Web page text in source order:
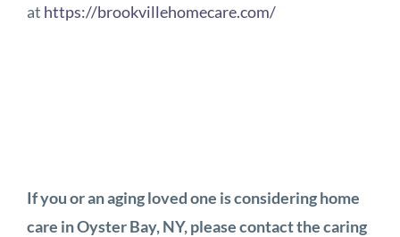
at https://brookvillehomecare.com/
If you or an aging loved one is considering home
care in Oyster Bay, NY, please contact the caring